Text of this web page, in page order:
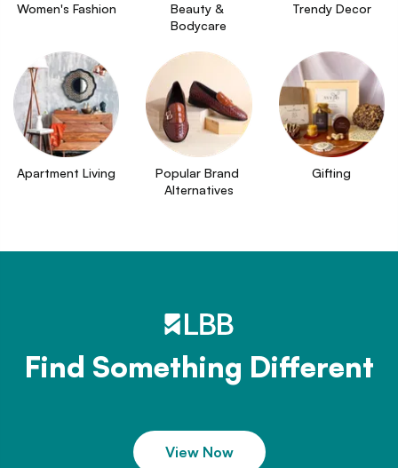
Women's Fashion
Beauty &
Bodycare
Trendy Decor
Apartment Living
Popular Brand
Alternatives
Gifting
Find Something Different
View Now